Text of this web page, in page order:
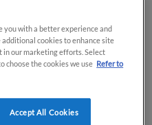
you with a better experience and
cookies to enhance site
in our marketing efforts. Select
choose the cookies we use Refer to
Accept All Cookies